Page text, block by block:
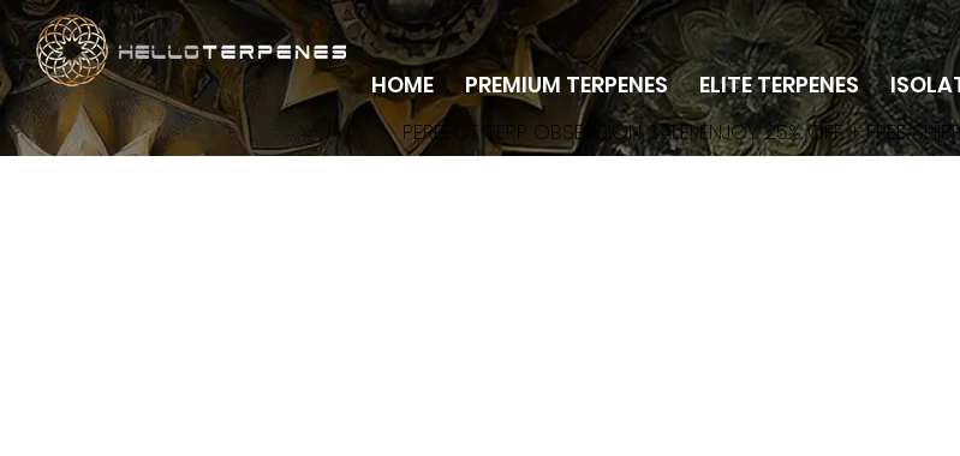
PERFECT TERP OBSESSION SALE! ENJOY 25% OFF + FREE
HOME PREMIUM TERPENES ELITE TERPENES